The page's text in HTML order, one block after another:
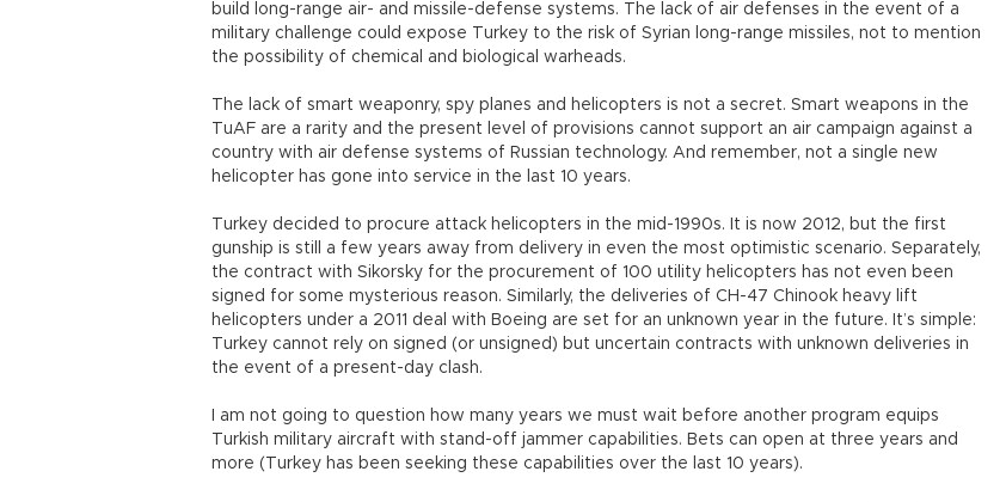
build long-range air- and missile-defense systems. The lack of air defenses in the event of a
military challenge could expose Turkey to the risk of Syrian long-range missiles, not to mention
the possibility of chemical and biological warheads.
The lack of smart weaponry, spy planes and helicopters is not a secret. Smart weapons in the
TuAF are a rarity and the present level of provisions cannot support an air campaign against a
country with air defense systems of Russian technology. And remember, not a single new
helicopter has gone into service in the last 10 years.
Turkey decided to procure attack helicopters in the mid-1990s. It is now 2012, but the first
gunship is still a few years away from delivery in even the most optimistic scenario. Separately,
the contract with Sikorsky for the procurement of 100 utility helicopters has not even been
signed for some mysterious reason. Similarly, the deliveries of CH-47 Chinook heavy lift
helicopters under a 2011 deal with Boeing are set for an unknown year in the future. It’s simple:
Turkey cannot rely on signed (or unsigned) but uncertain contracts with unknown deliveries in
the event of a present-day clash.
I am not going to question how many years we must wait before another program equips
Turkish military aircraft with stand-off jammer capabilities. Bets can open at three years and
more (Turkey has been seeking these capabilities over the last 10 years).